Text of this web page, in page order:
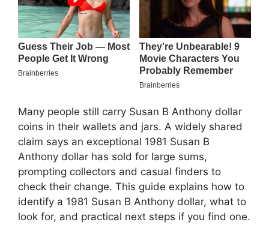
Many people still carry Susan B Anthony dollar
coins in their wallets and jars. A widely shared
claim says an exceptional 1981 Susan B
Anthony dollar has sold for large sums,
prompting collectors and casual finders to
check their change. This guide explains how to
identify a 1981 Susan B Anthony dollar, what to
look for, and practical next steps if you find one.